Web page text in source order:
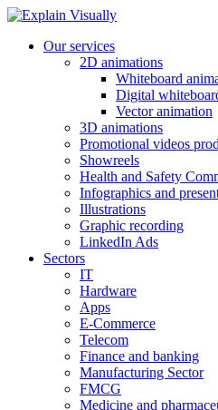
Our services
2D animations
Whiteboard
Digital
Vector animation
3D animations
Promotional videos
Showreels
Health and Safety
Infographics and
Illustrations
Graphic recording
LinkedIn Ads
Sectors
IT
Hardware
Apps
E-Commerce
Telecom
Finance and banking
Manufacturing Sector
FMCG
Medicine and